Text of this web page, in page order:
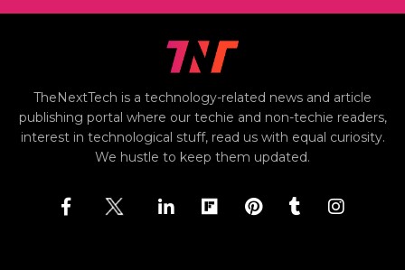
TheNextTech is a technology-related news and article
publishing portal where our techie and non-techie readers,
interest in technological stuff, read us with equal curiosity.
We hustle to keep them updated.